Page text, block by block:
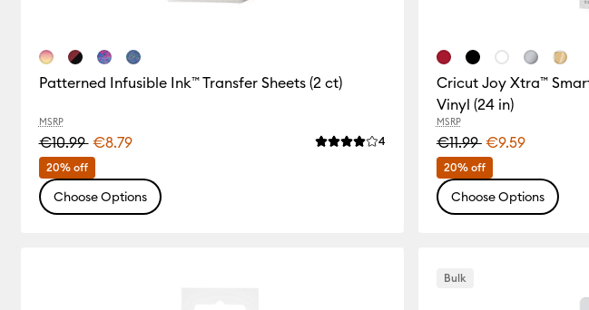
Patterned Infusible Ink™ Transfer Sheets (2 ct)
MSRP
€10.99 €8.79
20% off
Average Rating of this product is 4.0 out
4Reviews
Choose Options
Cricut Joy Xtra™
Vinyl (24 in)
MSRP
€11.99 €9.59
20% off
Choose Options
Bulk